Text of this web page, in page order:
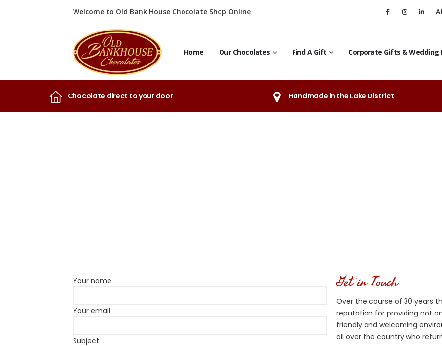
Welcome to Old Bank House Chocolate Shop Online
Home Our Chocolates Find A Gift Corporate Gifts & Wedding
Chocolate direct to your door Handmade in the Lake District
Your name
Your email
Subject
Get in Touch
Over the course of 30 years
reputation for providing not
friendly and welcoming
all over the country who